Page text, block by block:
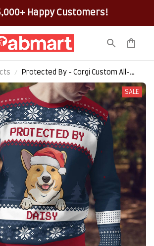
Happy Customers!
Protected By - Corgi Custom All-
Over-Print Ugly Sweater
SALE